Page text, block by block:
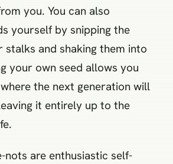
you. You can also
yourself by snipping the
and shaking them into
your own seed allows you
the next generation will
it entirely up to the
nots are enthusiastic self-